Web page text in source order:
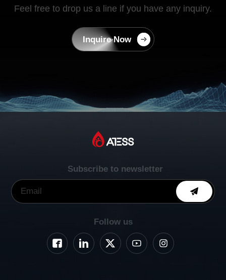
Feel free to drop us a line if you have any inquiry.
Inquire Now
Subscribe to newsletter
Follow us